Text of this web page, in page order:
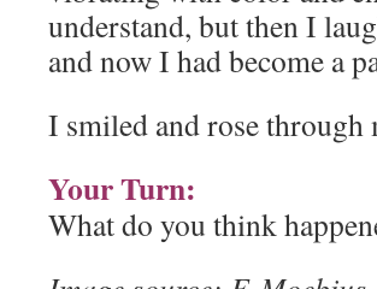
understand, but then I
and now I had become a
I smiled and rose through
Your Turn:
What do you think